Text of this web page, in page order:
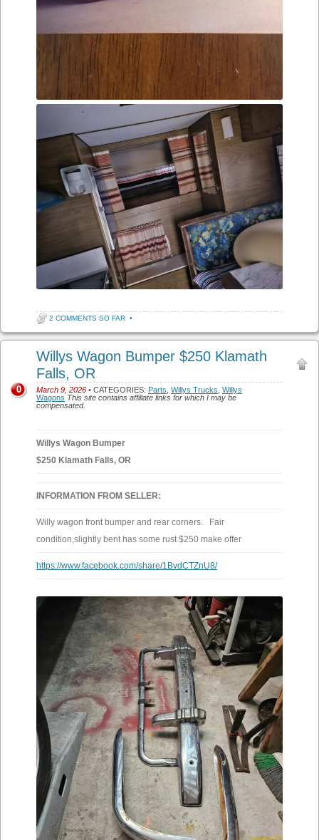
2 COMMENTS SO FAR •
Willys Wagon Bumper $250 Klamath
Falls, OR
March 9, 2026 • CATEGORIES: Parts Willys Trucks Willys
Wagons This site contains affiliate links for which I may be
compensated.
0
Willys Wagon Bumper
$250 Klamath Falls, OR
INFORMATION FROM SELLER:
Willy wagon front bumper and rear corners. Fair
condition,slightly bent has some rust $250 make offer
https://www.facebook.com/share/1BvdCTZnU8/